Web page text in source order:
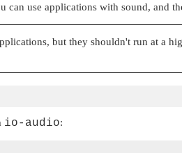
can use applications with sound, and
but they shouldn't run at a
io-audio: